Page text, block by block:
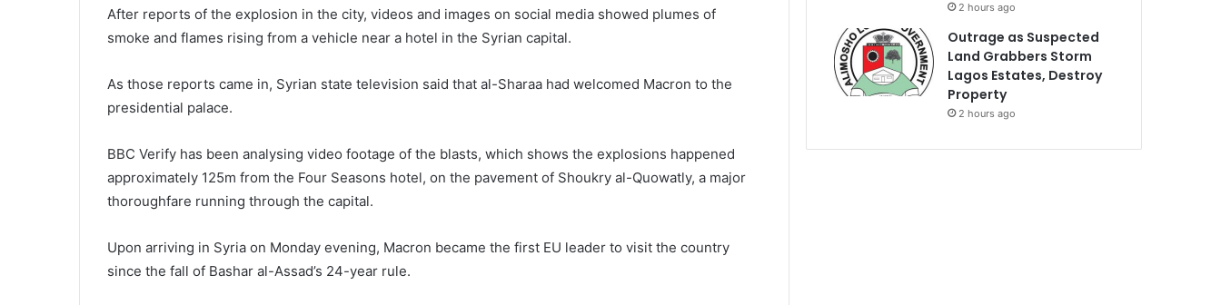
After reports of the explosion in the city, videos and images on social media showed plumes of
smoke and flames rising from a vehicle near a hotel in the Syrian capital.
As those reports came in, Syrian state television said that al-Sharaa had welcomed Macron to the
presidential palace.
BBC Verify has been analysing video footage of the blasts, which shows the explosions happened
approximately 125m from the Four Seasons hotel, on the pavement of Shoukry al-Quowatly, a major
thoroughfare running through the capital.
Upon arriving in Syria on Monday evening, Macron became the first EU leader to visit the country
since the fall of Bashar al-Assad’s 24-year rule.
2 hours ago
Outrage as Suspected
Land Grabbers Storm
Lagos Estates, Destroy
Property
2 hours ago